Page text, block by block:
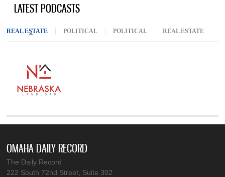
LATEST PODCASTS
REAL ESTATE (ACTIVE TAB)
POLITICAL POLITICAL REAL ESTATE
OMAHA DAILY RECORD
The Daily Record
222 South 72nd Street, Suite 302